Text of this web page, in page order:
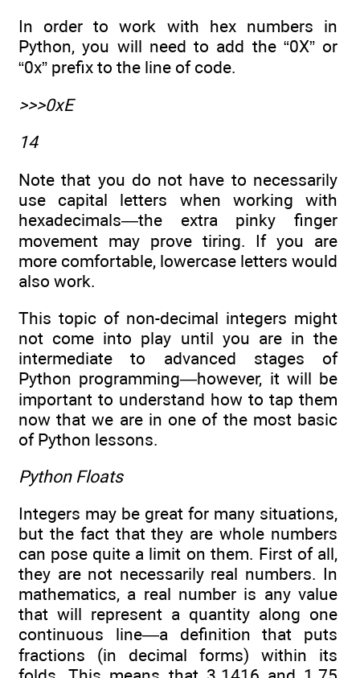
In order to work with hex numbers in
Python, you will need to add the “0X” or
“0x” prefix to the line of code.
>>>0xE
14
Note that you do not have to necessarily
use capital letters when working with
hexadecimals—the extra pinky finger
movement may prove tiring. If you are
more comfortable, lowercase letters would
also work.
This topic of non-decimal integers might
not come into play until you are in the
intermediate to advanced stages of
Python programming—however, it will be
important to understand how to tap them
now that we are in one of the most basic
of Python lessons.
Python Floats
Integers may be great for many situations,
but the fact that they are whole numbers
can pose quite a limit on them. First of all,
they are not necessarily real numbers. In
mathematics, a real number is any value
that will represent a quantity along one
continuous line—a definition that puts
fractions (in decimal forms) within its